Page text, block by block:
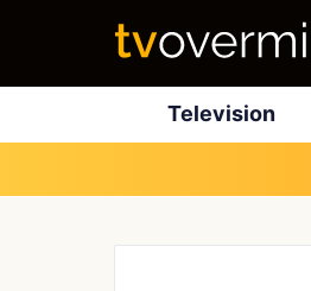
Television